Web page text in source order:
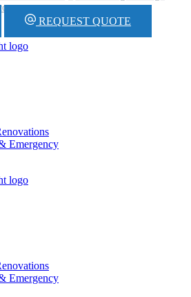
REQUEST QUOTE
Emergency
Emergency